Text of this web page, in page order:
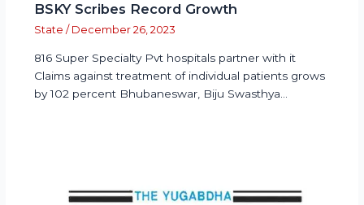
BSKY Scribes Record Growth
State / December 26, 2023
816 Super Specialty Pvt hospitals partner with it
Claims against treatment of individual patients grows
by 102 percent Bhubaneswar, Biju Swasthya…